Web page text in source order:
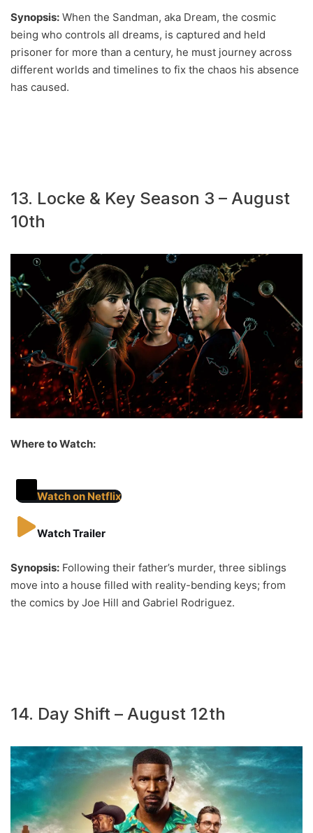
Synopsis: When the Sandman, aka Dream, the cosmic
being who controls all dreams, is captured and held
prisoner for more than a century, he must journey across
different worlds and timelines to fix the chaos his absence
has caused.
13. Locke & Key Season 3 – August
10th
Where to Watch:
Watch on Netflix
Watch Trailer
Synopsis: Following their father’s murder, three siblings
move into a house filled with reality-bending keys; from
the comics by Joe Hill and Gabriel Rodriguez.
14. Day Shift – August 12th